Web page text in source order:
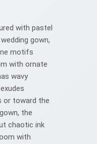
with pastel
gown,
motifs
with ornate
wavy
or toward the
the
chaotic ink
with